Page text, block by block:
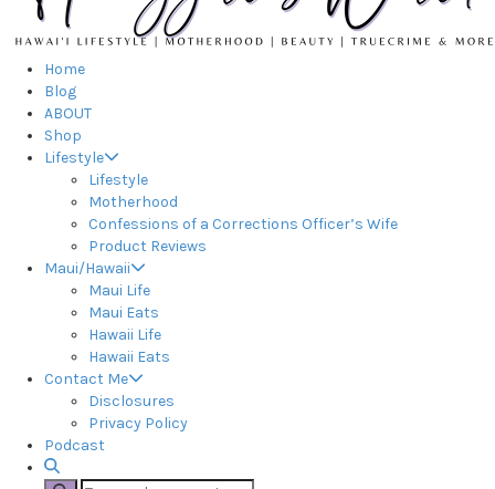
Home
Blog
ABOUT
Shop
Lifestyle
Lifestyle
Motherhood
Confessions of a Corrections Officer’s Wife
Product Reviews
Maui/Hawaii
Maui Life
Maui Eats
Hawaii Life
Hawaii Eats
Contact Me
Disclosures
Privacy Policy
Podcast